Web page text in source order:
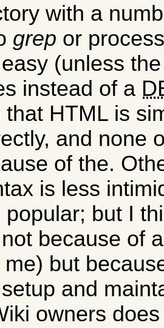
with a
grep or
(unless
instead of a
that HTML is
and none
of the.
is less
popular; but I
because of
me) but
and
owners